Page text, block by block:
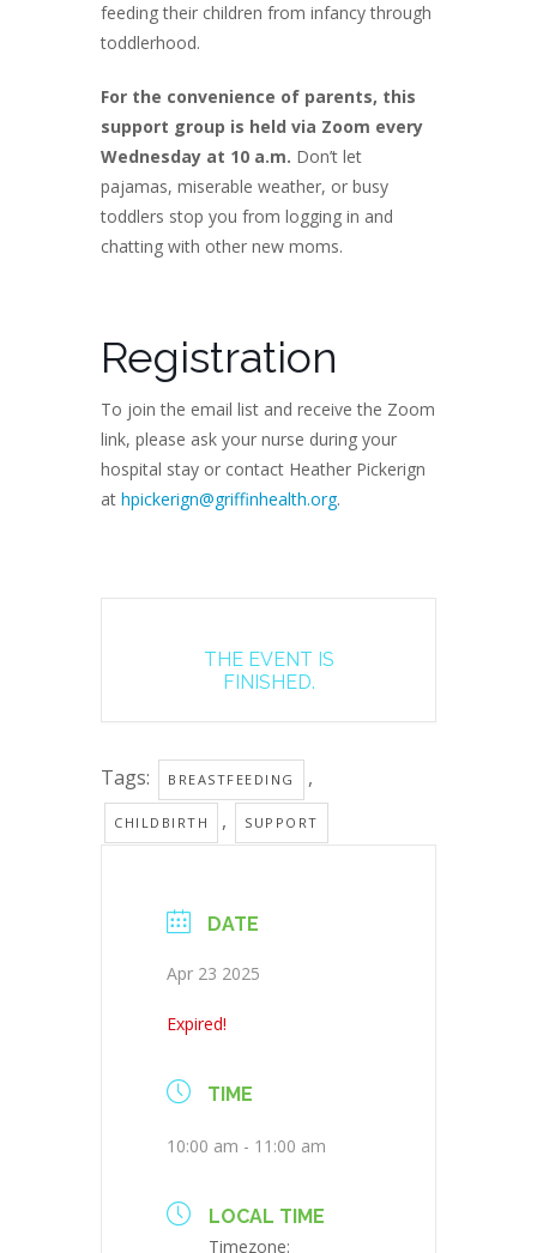
feeding their children from infancy through
toddlerhood.
For the convenience of parents, this
support group is held via Zoom every
Wednesday at 10 a.m. Don’t let
pajamas, miserable weather, or busy
toddlers stop you from logging in and
chatting with other new moms.
Registration
To join the email list and receive the Zoom
link, please ask your nurse during your
hospital stay or contact Heather Pickerign
at hpickerign@griffinhealth.org.
THE EVENT IS
FINISHED.
Tags: BREASTFEEDING ,
CHILDBIRTH , SUPPORT
DATE
Apr 23 2025
Expired!
TIME
10:00 am - 11:00 am
LOCAL TIME
Timezone: